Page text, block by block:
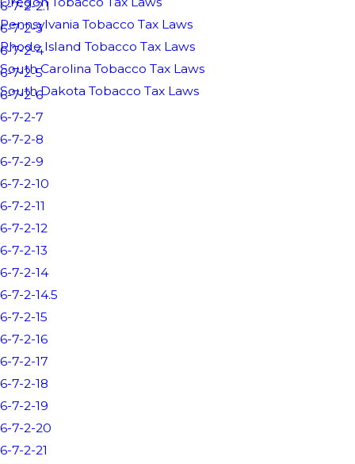
Pennsylvania Tobacco Tax Laws
Rhode Island Tobacco Tax Laws
South Carolina Tobacco Tax Laws
South Dakota Tobacco Tax Laws
6-7-2-2.1
6-7-2-3
6-7-2-4
6-7-2-5
6-7-2-6
6-7-2-7
6-7-2-8
6-7-2-9
6-7-2-10
6-7-2-11
6-7-2-12
6-7-2-13
6-7-2-14
6-7-2-14.5
6-7-2-15
6-7-2-16
6-7-2-17
6-7-2-18
6-7-2-19
6-7-2-20
6-7-2-21